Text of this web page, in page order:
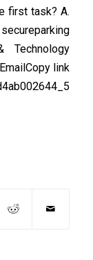
first task? A.
Technology
link